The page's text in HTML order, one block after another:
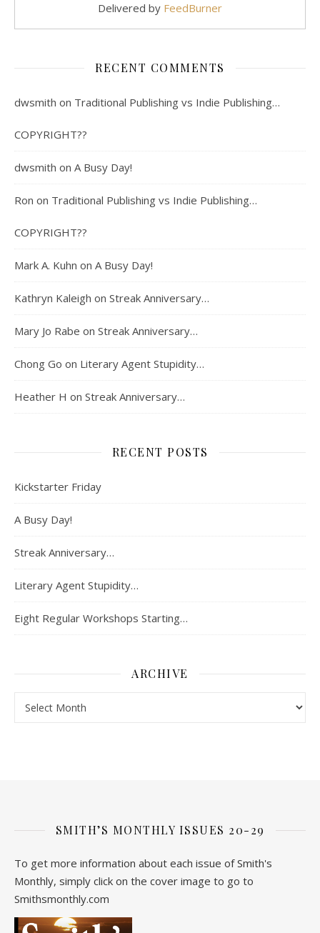
Delivered by FeedBurner
RECENT COMMENTS
dwsmith on Traditional Publishing vs Indie Publishing…
COPYRIGHT??
dwsmith on A Busy Day!
Ron on Traditional Publishing vs Indie Publishing…
COPYRIGHT??
Mark A. Kuhn on A Busy Day!
Kathryn Kaleigh on Streak Anniversary…
Mary Jo Rabe on Streak Anniversary…
Chong Go on Literary Agent Stupidity…
Heather H on Streak Anniversary…
RECENT POSTS
Kickstarter Friday
A Busy Day!
Streak Anniversary…
Literary Agent Stupidity…
Eight Regular Workshops Starting…
ARCHIVE
SMITH’S MONTHLY ISSUES 20-29
To get more information about each issue of Smith's
Monthly, simply click on the cover image to go to
Smithsmonthly.com